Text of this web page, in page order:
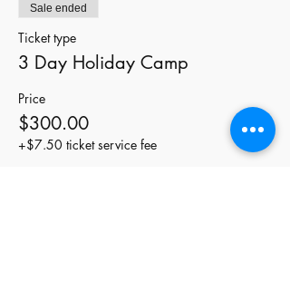
Sale ended
Ticket type
3 Day Holiday Camp
Price
$300.00
+$7.50 ticket service fee